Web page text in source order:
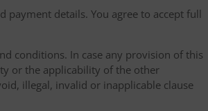
details. You agree to accept full
conditions. In case any provision of this
or the applicability of the other
illegal, invalid or inapplicable clause